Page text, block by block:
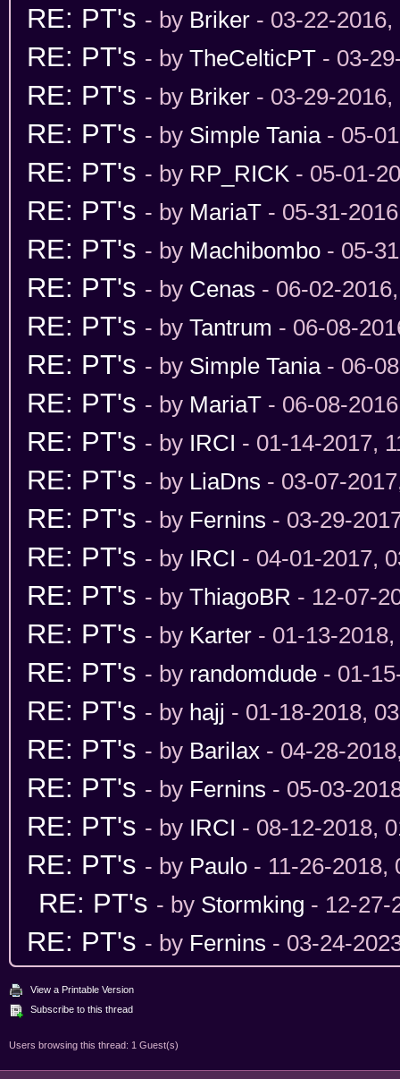
RE: PT's - by Briker - 03-22-2016,
RE: PT's - by TheCelticPT - 03-
RE: PT's - by Briker - 03-29-2016,
RE: PT's - by Simple Tania- 05-
RE: PT's - by RP_RICK - 05-01-
RE: PT's - by MariaT - 05-31-
RE: PT's - by Machibombo - 05-
RE: PT's - by Cenas - 06-02-
RE: PT's - by Tantrum - 06-08-
RE: PT's - by Simple Tania- 06-
RE: PT's - by MariaT - 06-08-
RE: PT's - by IRCI - 01-14-2017,
RE: PT's - by LiaDns - 03-07-
RE: PT's - by Fernins - 03-29-
RE: PT's - by IRCI - 04-01-2017,
RE: PT's - by ThiagoBR - 12-07-
RE: PT's - by Karter - 01-13-
RE: PT's - by randomdude - 01-
RE: PT's - by hajj - 01-18-2018,
RE: PT's - by Barilax - 04-28-
RE: PT's - by Fernins - 05-03-
RE: PT's - by IRCI - 08-12-2018,
RE: PT's - by Paulo - 11-26-2018,
RE: PT's - by Stormking - 12-27-
RE: PT's - by Fernins - 03-24-
View a Printable Version
Subscribe to this thread
Users browsing this thread: 1 Guest(s)